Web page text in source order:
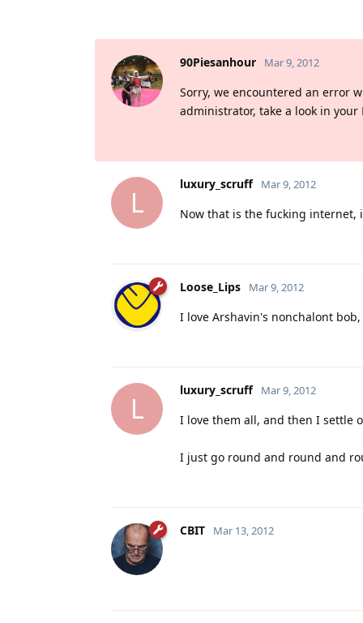
90Piesanhour Mar 9, 2012
Sorry, we encountered an error
administrator, take a look in
L
luxury_scruff Mar 9, 2012
Now that is the fucking internet,
Loose_Lips Mar 9, 2012
I love Arshavin's nonchalont
L
luxury_scruff Mar 9, 2012
I love them all, and then I settle
I just go round and round and
CBIT Mar 13, 2012